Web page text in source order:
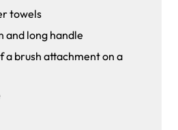
towels
and long handle
a brush attachment on a